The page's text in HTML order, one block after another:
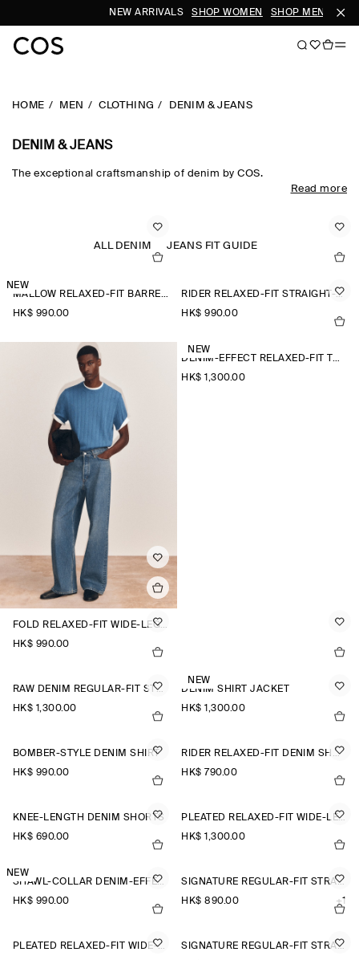
NEW ARRIVALS SHOP WOMEN SHOP MEN
HOME MEN CLOTHING DENIM & JEANS
DENIM & JEANS
The exceptional craftsmanship of denim by COS.
Read more
ALL DENIM JEANS FIT GUIDE
NEW
MALLOW RELAXED-FIT BARREL-LEG JEANS
HK$‌ 990.00
RIDER RELAXED-FIT STRAIGHT-LEG JEANS
HK$‌ 990.00
FOLD RELAXED-FIT WIDE-LEG JEANS
HK$‌ 990.00
NEW
DENIM-EFFECT RELAXED-FIT TAPERED TROUSERS
HK$‌ 1,300.00
RAW DENIM REGULAR-FIT STRAIGHT-LEG TROUSERS
HK$‌ 1,300.00
NEW
DENIM SHIRT JACKET
HK$‌ 1,300.00
BOMBER-STYLE DENIM SHIRT
HK$‌ 990.00
RIDER RELAXED-FIT DENIM SHORTS
HK$‌ 790.00
KNEE-LENGTH DENIM SHORTS
HK$‌ 690.00
PLEATED RELAXED-FIT WIDE-LEG DENIM TROUSERS
HK$‌ 1,300.00
NEW
SHAWL-COLLAR DENIM-EFFECT OVERSHIRT
HK$‌ 990.00
SIGNATURE REGULAR-FIT STRAIGHT-LEG JEANS
HK$‌ 890.00
+1
PLEATED RELAXED-FIT WIDE-LEG DENIM TROUSERS
SIGNATURE REGULAR-FIT STRAIGHT-LEG JEANS